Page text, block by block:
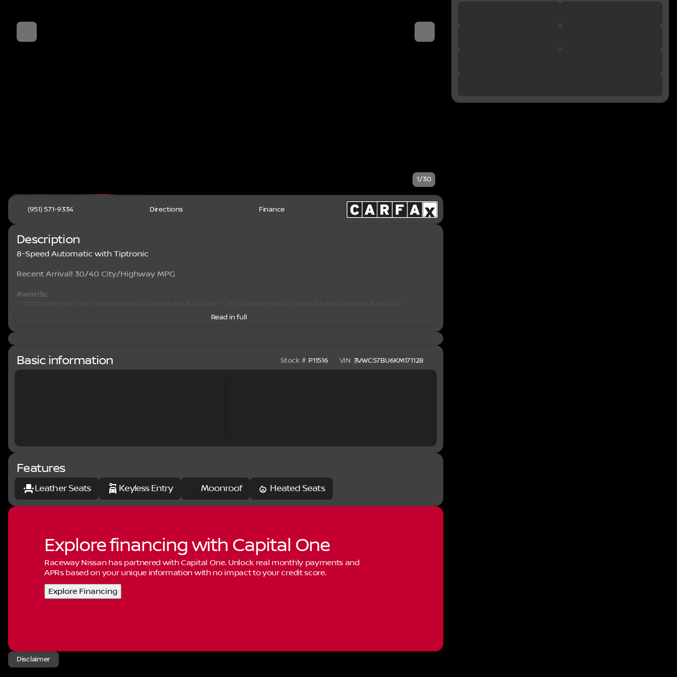
1/30
(951) 571-9334 Directions Finance
Description
8-Speed Automatic with Tiptronic
Recent Arrival! 30/40 City/Highway MPG
Awards:
Read in full
Basic information Stock # P11516 VIN 3VWC57BU6KM171128
Features
Leather Seats Keyless Entry Moonroof Heated Seats
Explore financing with Capital One
Raceway Nissan has partnered with Capital One. Unlock real monthly payments and
APRs based on your unique information with no impact to your credit score.
Explore Financing
Disclaimer